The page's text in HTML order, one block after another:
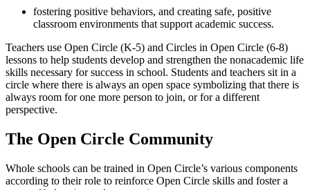
fostering positive behaviors, and creating safe, positive
classroom environments that support academic success.
Teachers use Open Circle (K-5) and Circles in Open Circle (6-8)
lessons to help students develop and strengthen the nonacademic life
skills necessary for success in school. Students and teachers sit in a
circle where there is always an open space symbolizing that there is
always room for one more person to join, or for a different
perspective.
The Open Circle Community
Whole schools can be trained in Open Circle’s various components
according to their role to reinforce Open Circle skills and foster a